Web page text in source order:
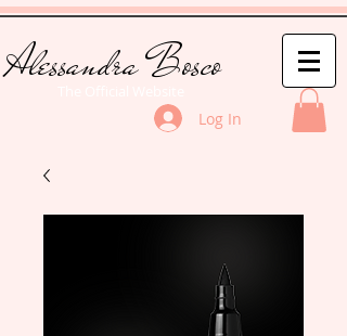
Alessandra Bosco
Log In